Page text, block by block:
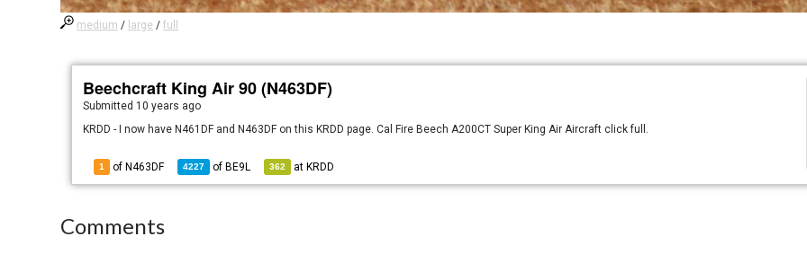
medium / large /full
Beechcraft King Air 90 (N463DF)
Submitted 10 years ago
KRDD - I now have N461DF and N463DF on this KRDD page. Cal Fire Beech A200CT Super King Air Aircraft click full.
1 of N463DF 4227 of BE9L 362 at KRDD
Comments